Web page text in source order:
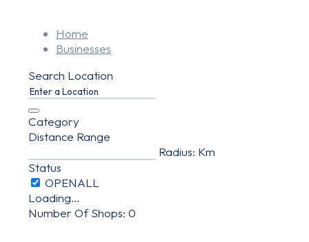
Home
Businesses
Search Location
Category
Distance Range
Radius: Km
Status
Loading...
Number Of Shops: 0